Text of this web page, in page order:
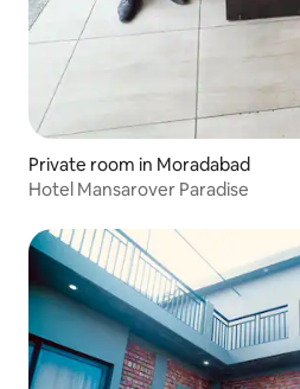
Private room in Moradabad
Hotel Mansarover Paradise